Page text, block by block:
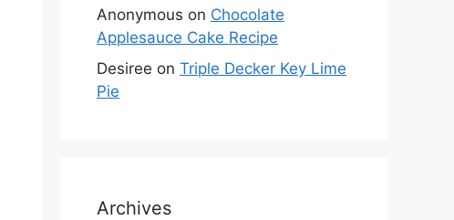
Anonymous on Chocolate
Applesauce Cake Recipe
Desiree on Triple Decker Key Lime
Pie
Archives